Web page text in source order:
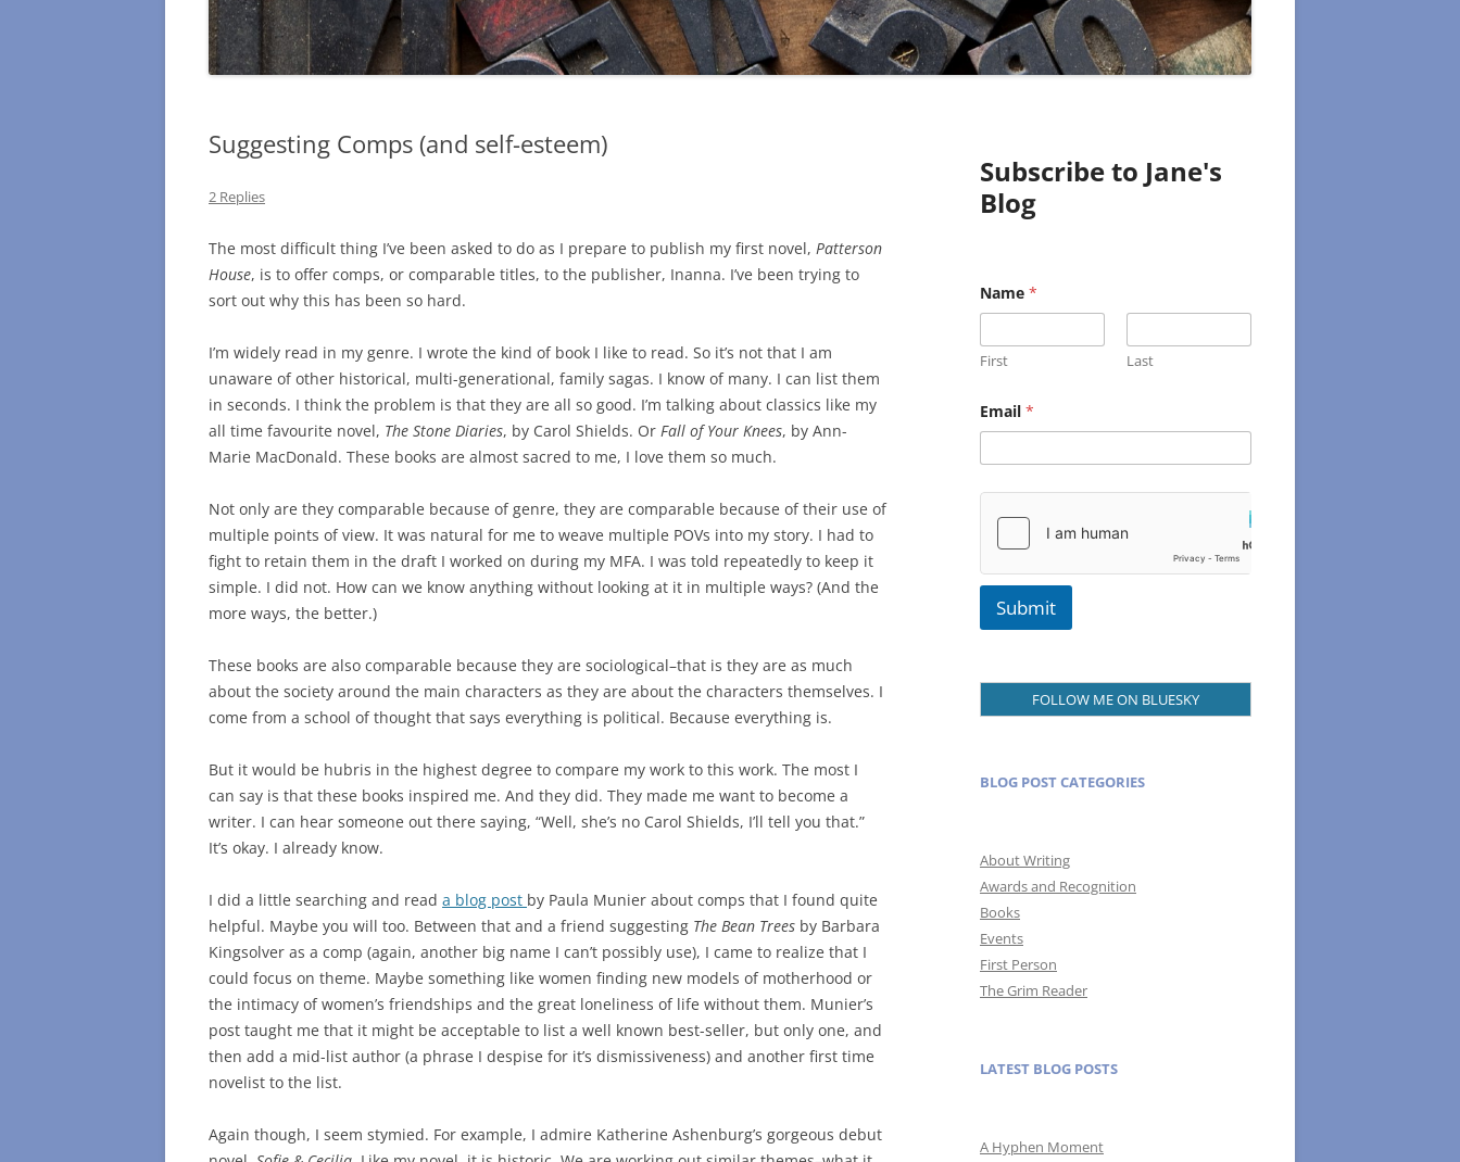
Suggesting Comps (and self-esteem)
2 Replies
The most difficult thing I’ve been asked to do as I prepare to publish my first novel, Patterson
House, is to offer comps, or comparable titles, to the publisher, Inanna. I’ve been trying to
sort out why this has been so hard.
I’m widely read in my genre. I wrote the kind of book I like to read. So it’s not that I am
unaware of other historical, multi-generational, family sagas. I know of many. I can list them
in seconds. I think the problem is that they are all so good. I’m talking about classics like my
all time favourite novel, The Stone Diaries, by Carol Shields. Or Fall of Your Knees, by Ann-
Marie MacDonald. These books are almost sacred to me, I love them so much.
Not only are they comparable because of genre, they are comparable because of their use of
multiple points of view. It was natural for me to weave multiple POVs into my story. I had to
fight to retain them in the draft I worked on during my MFA. I was told repeatedly to keep it
simple. I did not. How can we know anything without looking at it in multiple ways? (And the
more ways, the better.)
These books are also comparable because they are sociological–that is they are as much
about the society around the main characters as they are about the characters themselves. I
come from a school of thought that says everything is political. Because everything is.
But it would be hubris in the highest degree to compare my work to this work. The most I
can say is that these books inspired me. And they did. They made me want to become a
writer. I can hear someone out there saying, “Well, she’s no Carol Shields, I’ll tell you that.”
It’s okay. I already know.
I did a little searching and read a blog post by Paula Munier about comps that I found quite
helpful. Maybe you will too. Between that and a friend suggesting The Bean Trees by Barbara
Kingsolver as a comp (again, another big name I can’t possibly use), I came to realize that I
could focus on theme. Maybe something like women finding new models of motherhood or
the intimacy of women’s friendships and the great loneliness of life without them. Munier’s
post taught me that it might be acceptable to list a well known best-seller, but only one, and
then add a mid-list author (a phrase I despise for it’s dismissiveness) and another first time
novelist to the list.
Again though, I seem stymied. For example, I admire Katherine Ashenburg’s gorgeous debut
Subscribe to Jane's
Blog
a
m
E
m
i
Name *
First Last
Email *
Submit
FOLLOW ME ON BLUESKY
BLOG POST CATEGORIES
About Writing
Awards and Recognition
Books
Events
First Person
The Grim Reader
LATEST BLOG POSTS
A Hyphen Moment